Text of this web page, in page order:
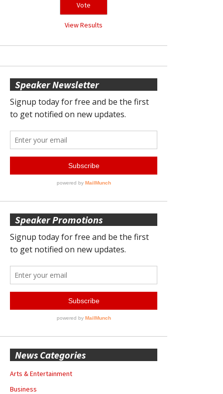
View Results
Speaker Newsletter
Speaker Promotions
News Categories
Arts & Entertainment
Business